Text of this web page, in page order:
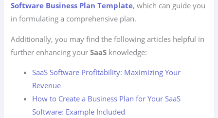
Software Business Plan Template, which can guide you
in formulating a comprehensive plan.
Additionally, you may find the following articles helpful in
further enhancing yourSaaS knowledge:
SaaS Software Profitability: Maximizing Your
Revenue
How to Create a Business Plan for Your SaaS
Software: Example Included